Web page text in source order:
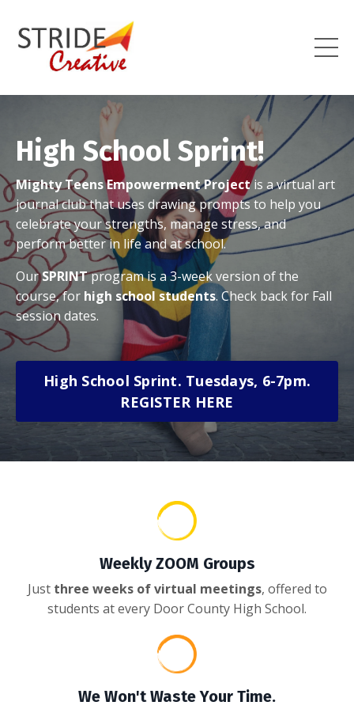
High School Sprint!
Mighty Teens Empowerment Projectis a virtual art
journal club that uses drawing prompts to help you
celebrate your strengths, manage stress, and
perform better in life and at school.
OurSPRINTprogram is a 3-week version of the
course, for high school students. Check back for Fall
session dates.
High School Sprint. Tuesdays, 6-7pm.
REGISTER HERE
Weekly ZOOM Groups
Just three weeks of virtual meetings, offered to
students at every Door County High School.
We Won't Waste Your Time.